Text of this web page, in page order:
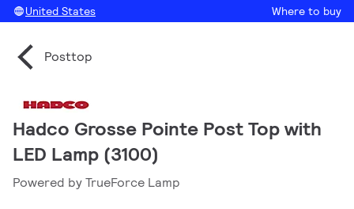
United States Where to buy
Posttop
Hadco Grosse Pointe Post Top with
LED Lamp (3100)
Powered by TrueForce Lamp